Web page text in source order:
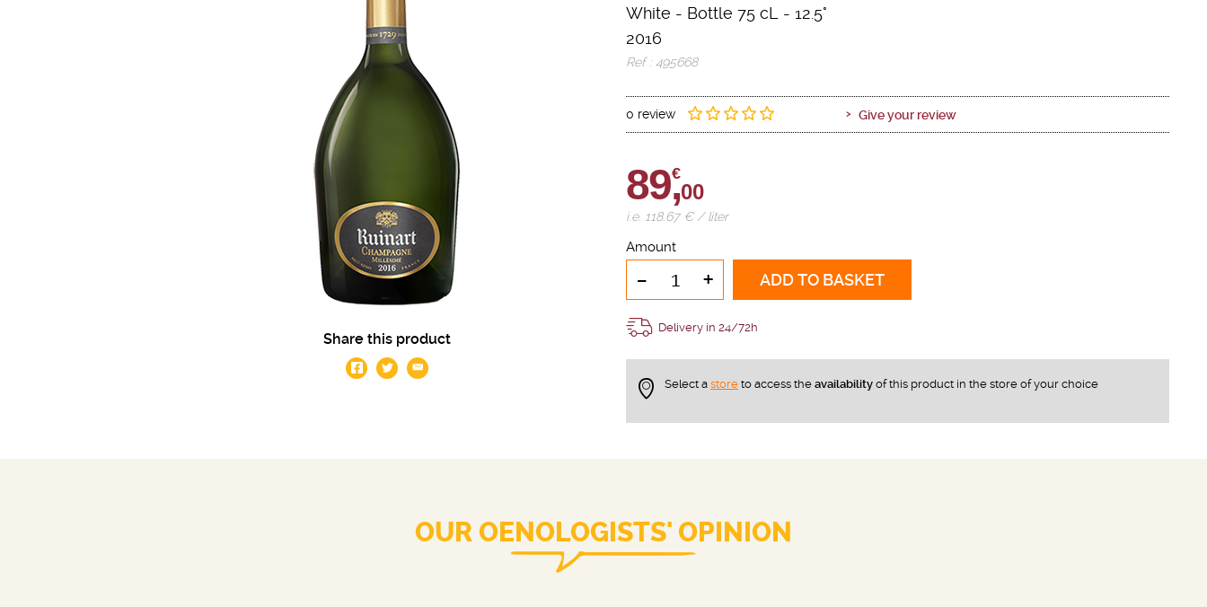
Share this product
White - Bottle 75 cL
- 12.5°
2016
Ref : 495668
0 review Give your review
89,
€
00
i.e. 118.67 € / liter
Amount
- + ADD TO BASKET
Delivery in 24/72h
Select a store to access the availability of this product in the store of your choice
OUR OENOLOGISTS' OPINION